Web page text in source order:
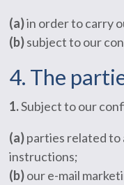
(a)in order to carry
(b)subject to our
4. The
1.Subject to our
(a)parties related to
instructions;
(b)our e-mail